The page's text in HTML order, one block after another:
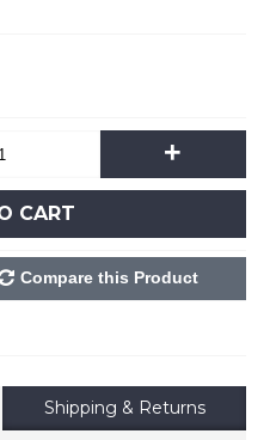
+
CART
Compare this Product
Shipping & Returns